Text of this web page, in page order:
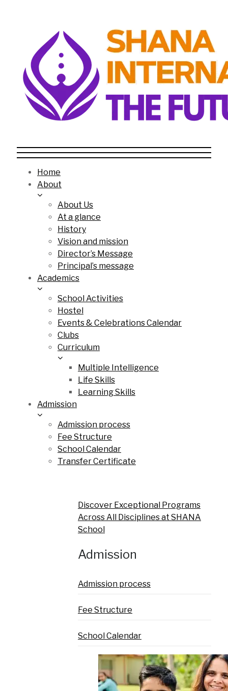
Home
About
About Us
At a glance
History
Vision and mission
Director’s Message
Principal’s message
Academics
School Activities
Hostel
Events & Celebrations Calendar
Clubs
Curriculum
Multiple Intelligence
Life Skills
Learning Skills
Admission
Admission process
Fee Structure
School Calendar
Transfer Certificate
Discover Exceptional Programs
Across All Disciplines at SHANA
School
Admission
Admission process
Fee Structure
School Calendar